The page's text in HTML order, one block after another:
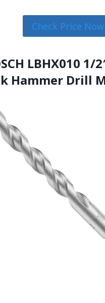
Check Price Now
LBHX010 1/
Hammer Drill